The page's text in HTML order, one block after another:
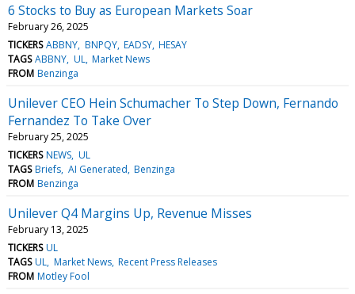
6 Stocks to Buy as European Markets Soar
February 26, 2025
TICKERS ABBNY BNPQY EADSY HESAY
TAGS ABBNY UL Market News
FROM Benzinga
Unilever CEO Hein Schumacher To Step Down, Fernando
Fernandez To Take Over
February 25, 2025
TICKERS NEWS UL
TAGS Briefs AI Generated Benzinga
FROM Benzinga
Unilever Q4 Margins Up, Revenue Misses
February 13, 2025
TICKERS UL
TAGS UL Market News Recent Press Releases
FROM Motley Fool